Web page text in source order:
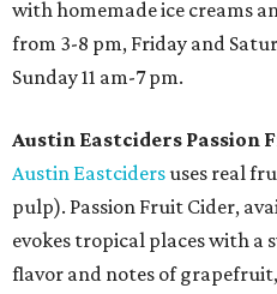
with homemade ice creams
from 3-8 pm, Friday and
Sunday 11 am-7 pm.
Austin Eastciders Passion
Austin Eastcidersuses real
pulp). Passion Fruit Cider,
evokes tropical places with
flavor and notes of